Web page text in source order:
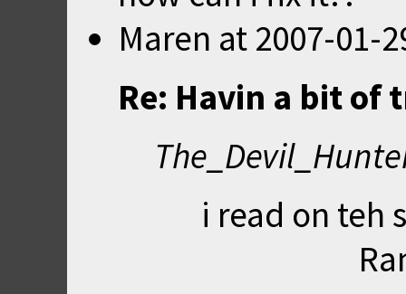
Maren at 2007-01-
Re: Havin a bit of
i read on teh